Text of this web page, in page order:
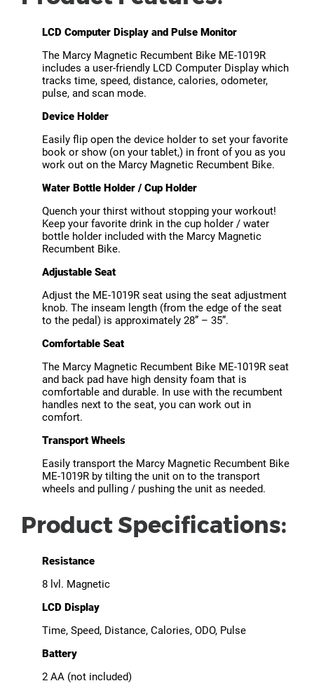
LCD Computer Display and Pulse Monitor
The Marcy Magnetic Recumbent Bike ME-1019R
includes a user-friendly LCD Computer Display which
tracks time, speed, distance, calories, odometer,
pulse, and scan mode.
Device Holder
Easily flip open the device holder to set your favorite
book or show (on your tablet,) in front of you as you
work out on the Marcy Magnetic Recumbent Bike.
Water Bottle Holder / Cup Holder
Quench your thirst without stopping your workout!
Keep your favorite drink in the cup holder / water
bottle holder included with the Marcy Magnetic
Recumbent Bike.
Adjustable Seat
Adjust the ME-1019R seat using the seat adjustment
knob. The inseam length (from the edge of the seat
to the pedal) is approximately 28” – 35”.
Comfortable Seat
The Marcy Magnetic Recumbent Bike ME-1019R seat
and back pad have high density foam that is
comfortable and durable. In use with the recumbent
handles next to the seat, you can work out in
comfort.
Transport Wheels
Easily transport the Marcy Magnetic Recumbent Bike
ME-1019R by tilting the unit on to the transport
wheels and pulling / pushing the unit as needed.
Product Specifications:
Resistance
8 lvl. Magnetic
LCD Display
Time, Speed, Distance, Calories, ODO, Pulse
Battery
2 AA (not included)